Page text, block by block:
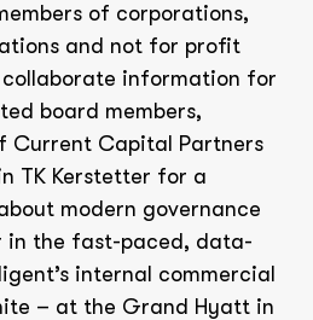
of corporations,
and not for profit
information for
board members,
Current Capital Partners
TK Kerstetter for a
modern governance
in the fast-paced, data-
internal commercial
– at the Grand Hyatt in